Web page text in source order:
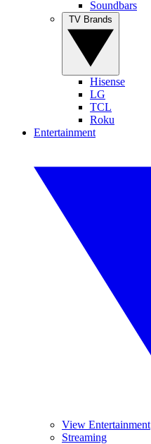
Soundbars
Hisense
LG
TCL
Roku
Entertainment
View Entertainment
Streaming